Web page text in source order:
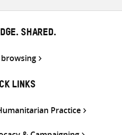
SHARED.
LINKS
Practice